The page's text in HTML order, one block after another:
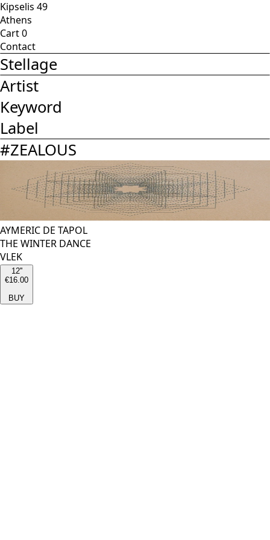
Kipselis 49
Athens
Cart0
Contact
Stellage
Artist
Keyword
Label
#ZEALOUS
AYMERIC DE TAPOL
THE WINTER DANCE
VLEK
12''
€16.00
BUY